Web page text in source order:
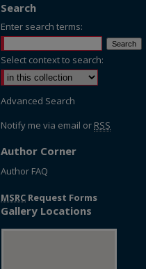
Search
Enter search terms:
Select context to search:
Advanced Search
Notify me via email or RSS
Author Corner
Author FAQ
MSRC Request Forms
Gallery Locations